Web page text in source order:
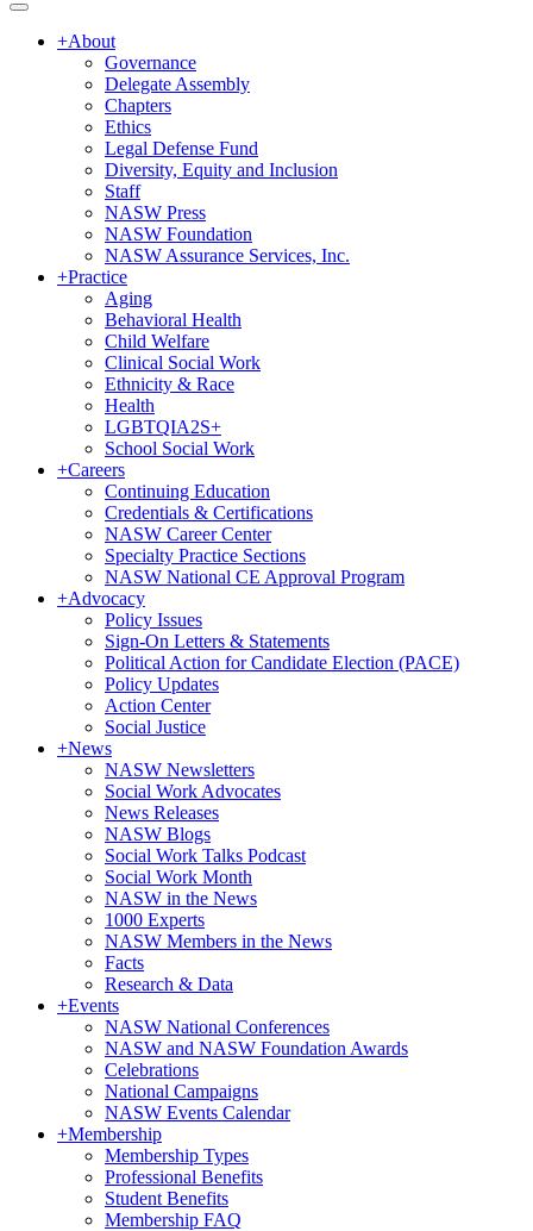
+About
Governance
Delegate Assembly
Chapters
Ethics
Legal Defense Fund
Diversity, Equity and Inclusion
Staff
NASW Press
NASW Foundation
NASW Assurance Services, Inc.
+Practice
Aging
Behavioral Health
Child Welfare
Clinical Social Work
Ethnicity & Race
Health
LGBTQIA2S+
School Social Work
+Careers
Continuing Education
Credentials & Certifications
NASW Career Center
Specialty Practice Sections
NASW National CE Approval Program
+Advocacy
Policy Issues
Sign-On Letters & Statements
Political Action for Candidate Election (PACE)
Policy Updates
Action Center
Social Justice
+News
NASW Newsletters
Social Work Advocates
News Releases
NASW Blogs
Social Work Talks Podcast
Social Work Month
NASW in the News
1000 Experts
NASW Members in the News
Facts
Research & Data
+Events
NASW National Conferences
NASW and NASW Foundation Awards
Celebrations
National Campaigns
NASW Events Calendar
+Membership
Membership Types
Professional Benefits
Student Benefits
Membership FAQ